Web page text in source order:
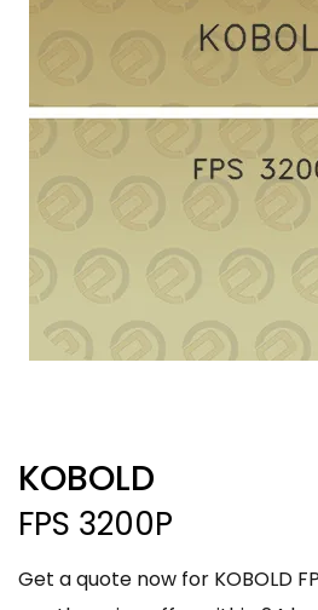
KOBOLD
FPS 3200P
Get a quote now for KOBOLD